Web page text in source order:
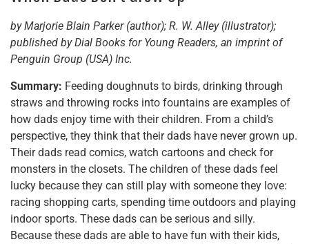
by Marjorie Blain Parker (author); R. W. Alley (illustrator);
published by Dial Books for Young Readers, an imprint of
Penguin Group (USA) Inc.
Summary: Feeding doughnuts to birds, drinking through
straws and throwing rocks into fountains are examples of
how dads enjoy time with their children. From a child’s
perspective, they think that their dads have never grown up.
Their dads read comics, watch cartoons and check for
monsters in the closets. The children of these dads feel
lucky because they can still play with someone they love:
racing shopping carts, spending time outdoors and playing
indoor sports. These dads can be serious and silly.
Because these dads are able to have fun with their kids,